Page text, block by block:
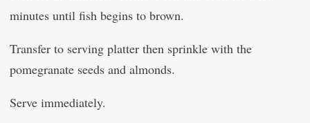
minutes until fish begins to brown.
Transfer to serving platter then sprinkle with the
pomegranate seeds and almonds.
Serve immediately.